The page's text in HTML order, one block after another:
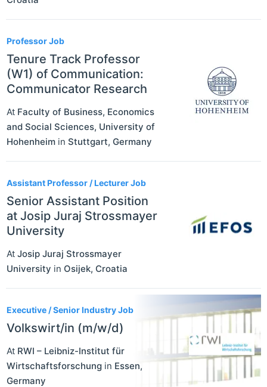
Professor Job
Tenure Track Professor
(W1) of Communication:
Communicator Research
At Faculty of Business, Economics
and Social Sciences, University of
Hohenheim in Stuttgart, Germany
Assistant Professor / Lecturer Job
Senior Assistant Position
at Josip Juraj Strossmayer
University
At Josip Juraj Strossmayer
University in Osijek, Croatia
Executive / Senior Industry Job
Volkswirt/in (m/w/d)
At RWI – Leibniz-Institut für
Wirtschaftsforschung in Essen,
Germany